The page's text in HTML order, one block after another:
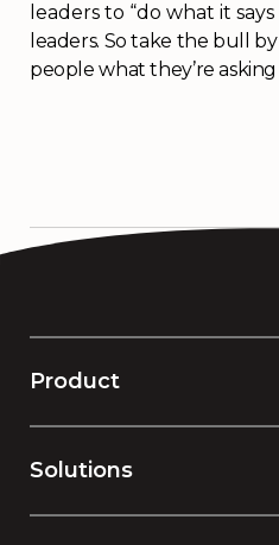
leaders to “do what it
leaders. So take the bull
people what they’re
Product
Solutions